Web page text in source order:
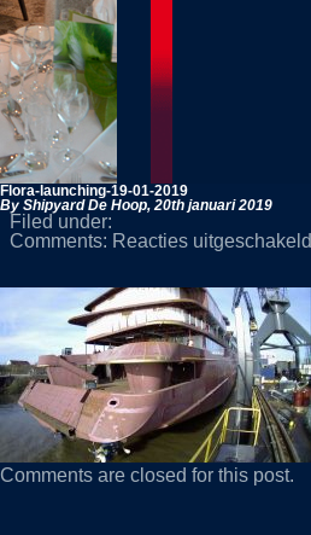
Flora-launching-19-01-2019
By Shipyard De Hoop, 20th januari 2019
Filed under:
Comments: Reacties uitgeschakeld
Comments are closed for this post.